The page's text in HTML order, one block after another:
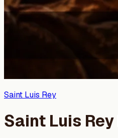
Saint Luis Rey
Saint Luis